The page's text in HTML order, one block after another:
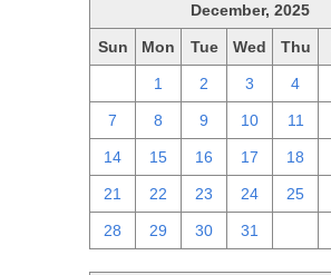
December, 2025
Sun Mon Tue Wed Thu
1 2 3 4
7 8 9 10 11
14 15 16 17 18
21 22 23 24 25
28 29 30 31